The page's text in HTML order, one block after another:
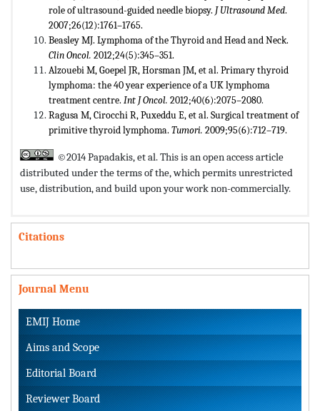
role of ultrasound-guided needle biopsy. J Ultrasound Med.
2007;26(12):1761–1765.
Beasley MJ. Lymphoma of the Thyroid and Head and Neck.
Clin Oncol. 2012;24(5):345–351.
Alzouebi M, Goepel JR, Horsman JM, et al. Primary thyroid
lymphoma: the 40 year experience of a UK lymphoma
treatment centre. Int J Oncol. 2012;40(6):2075–2080.
Ragusa M, Cirocchi R, Puxeddu E, et al. Surgical treatment of
primitive thyroid lymphoma. Tumori. 2009;95(6):712–719.
©2014 Papadakis, et al. This is an open access article
distributed under the terms of the,which permits unrestricted
use, distribution, and build upon your work non-commercially.
Citations
Journal Menu
EMIJ Home
Aims and Scope
Editorial Board
Reviewer Board